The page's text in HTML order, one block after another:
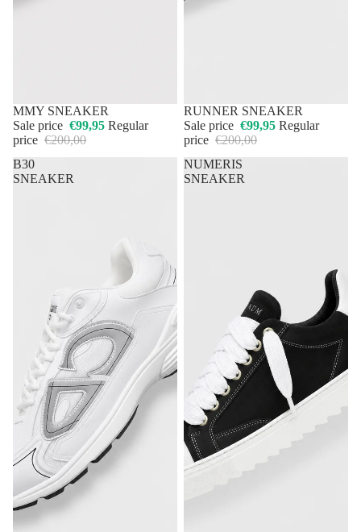
50% OFF
MMY SNEAKER
Sale price €99,95 Regular
price €200,00
50% OFF
RUNNER SNEAKER
Sale price €99,95 Regular
price €200,00
B30
SNEAKER
NUMERIS
SNEAKER